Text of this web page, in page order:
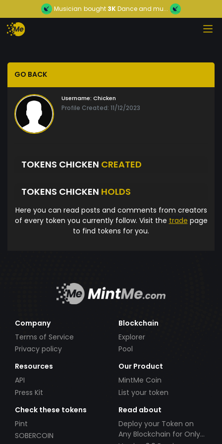
Musician bought 3KDance and mu...
GO BACK
Username: Chicken
Profile Created: 11/12/2023
TOKENS CHICKEN CREATED
TOKENS CHICKEN HOLDS
Here you can read posts and comments from creators
of every token you currently follow. Visit the trade page
to find tokens for you.
Company
Terms of Service
Privacy policy
Blockchain
Explorer
Pool
Resources
API
Press Kit
Our Product
MintMe Coin
List your token
Check these tokens
Pint
SOBERCOIN
Read about
Deploy your Token on
Any Blockchain for Only